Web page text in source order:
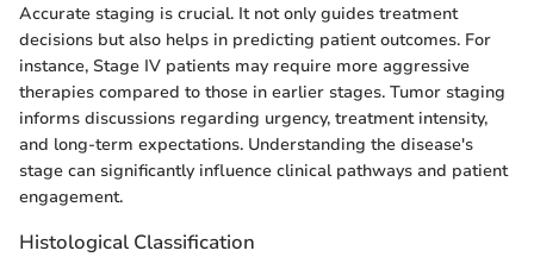
Accurate staging is crucial. It not only guides treatment
decisions but also helps in predicting patient outcomes. For
instance, Stage IV patients may require more aggressive
therapies compared to those in earlier stages. Tumor staging
informs discussions regarding urgency, treatment intensity,
and long-term expectations. Understanding the disease's
stage can significantly influence clinical pathways and patient
engagement.
Histological Classification